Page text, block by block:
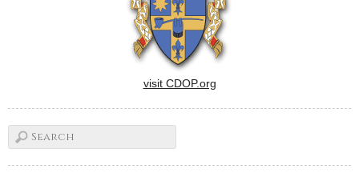
visit CDOP.org